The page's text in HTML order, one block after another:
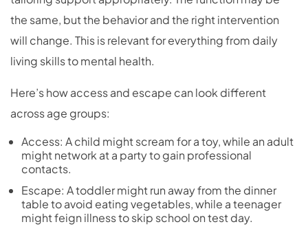
the same, but the behavior and the right intervention
will change. This is relevant for everything from daily
living skills to mental health.
Here’s how access and escape can look different
across age groups:
Access: A child might scream for a toy, while an adult
might network at a party to gain professional
contacts.
Escape: A toddler might run away from the dinner
table to avoid eating vegetables, while a teenager
might feign illness to skip school on test day.